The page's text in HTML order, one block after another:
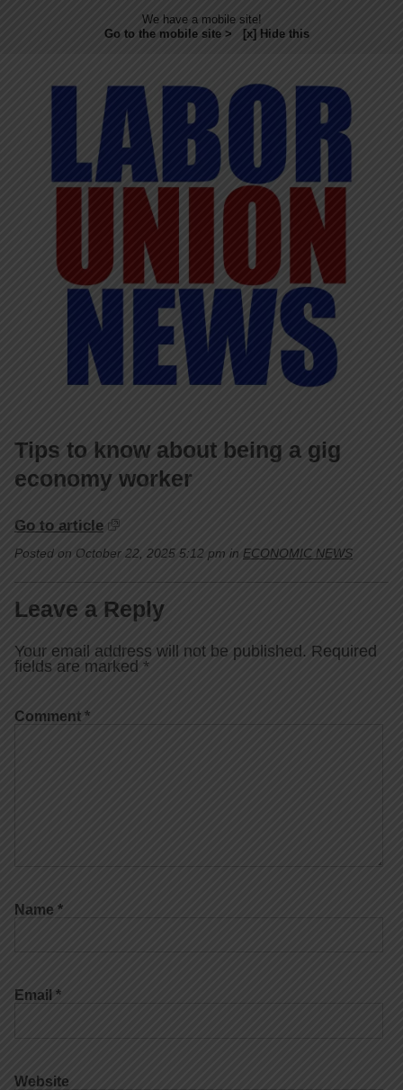
We have a mobile site!
Go to the mobile site >
[x] Hide this
Tips to know about being a gig
economy worker
Go to article
Posted on October 22, 2025 5:12 pm in ECONOMIC NEWS
Leave a Reply
Your email address will not be published. Required
fields are marked *
Comment *
Name *
Email *
Website